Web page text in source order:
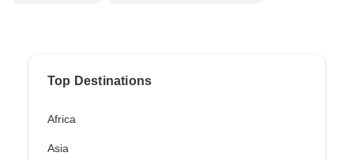
Top Destinations
Africa
Asia